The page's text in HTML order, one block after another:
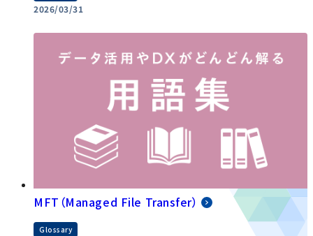
2026/03/31
MFT（Managed File Transfer）
Glossary